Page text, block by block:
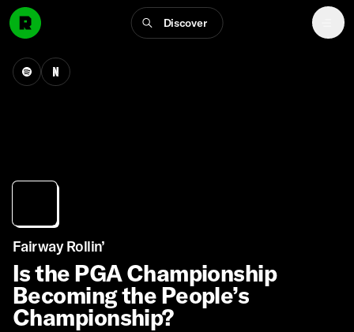
Discover
Fairway Rollin’
Is the PGA Championship
Becoming the People’s
Championship?